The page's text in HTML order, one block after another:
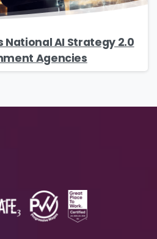
National AI Strategy 2.0
Agencies
me relevant research,
our
Privacy Policy
Avanade handles